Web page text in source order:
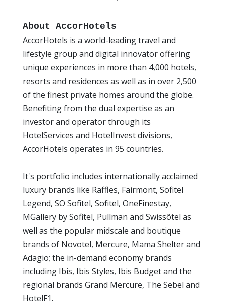
About AccorHotels
AccorHotels is a world-leading travel and
lifestyle group and digital innovator offering
unique experiences in more than 4,000 hotels,
resorts and residences as well as in over 2,500
of the finest private homes around the globe.
Benefiting from the dual expertise as an
investor and operator through its
HotelServices and HotelInvest divisions,
AccorHotels operates in 95 countries.
It's portfolio includes internationally acclaimed
luxury brands like Raffles, Fairmont, Sofitel
Legend, SO Sofitel, Sofitel, OneFinestay,
MGallery by Sofitel, Pullman and Swissôtel as
well as the popular midscale and boutique
brands of Novotel, Mercure, Mama Shelter and
Adagio; the in-demand economy brands
including Ibis, Ibis Styles, Ibis Budget and the
regional brands Grand Mercure, The Sebel and
HotelF1.